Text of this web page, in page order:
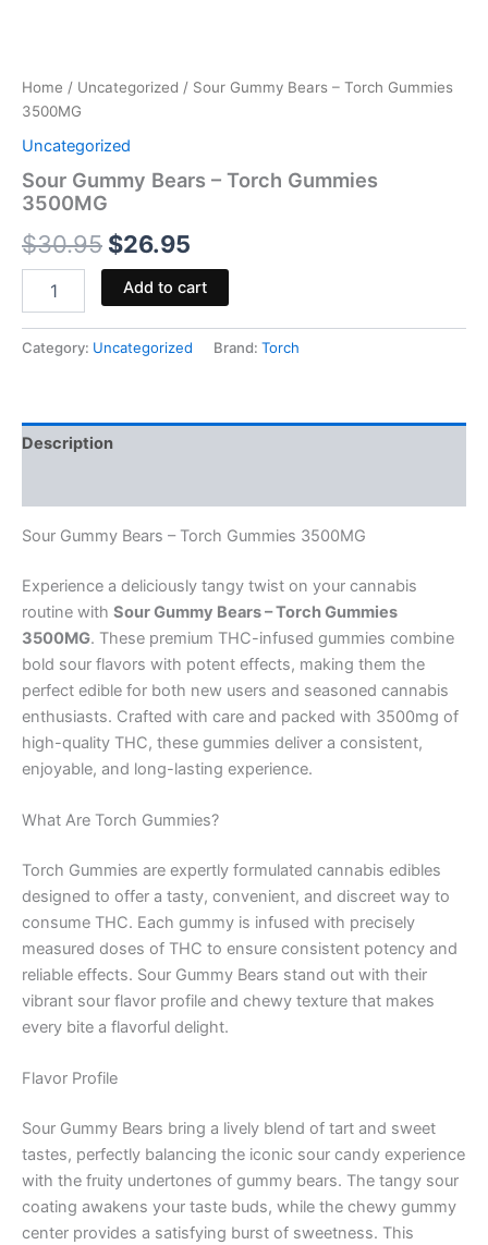
Home / Uncategorized / Sour Gummy Bears – Torch Gummies
3500MG
Uncategorized
Sour Gummy Bears – Torch Gummies
3500MG
$30.95 $26.95
Add to cart
Category: Uncategorized Brand: Torch
Description
Sour Gummy Bears – Torch Gummies 3500MG
Experience a deliciously tangy twist on your cannabis
routine with Sour Gummy Bears – Torch Gummies
3500MG. These premium THC-infused gummies combine
bold sour flavors with potent effects, making them the
perfect edible for both new users and seasoned cannabis
enthusiasts. Crafted with care and packed with 3500mg of
high-quality THC, these gummies deliver a consistent,
enjoyable, and long-lasting experience.
What Are Torch Gummies?
Torch Gummies are expertly formulated cannabis edibles
designed to offer a tasty, convenient, and discreet way to
consume THC. Each gummy is infused with precisely
measured doses of THC to ensure consistent potency and
reliable effects. Sour Gummy Bears stand out with their
vibrant sour flavor profile and chewy texture that makes
every bite a flavorful delight.
Flavor Profile
Sour Gummy Bears bring a lively blend of tart and sweet
tastes, perfectly balancing the iconic sour candy experience
with the fruity undertones of gummy bears. The tangy sour
coating awakens your taste buds, while the chewy gummy
center provides a satisfying burst of sweetness. This